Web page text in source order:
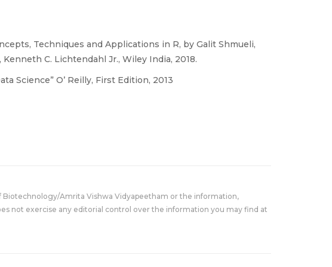
Techniques and Applications in R, by Galit Shmueli,
C. Lichtendahl Jr., Wiley India, 2018.
Science” O’ Reilly, First Edition, 2013
Biotechnology/Amrita Vishwa Vidyapeetham or the information,
not exercise any editorial control over the information you may find at